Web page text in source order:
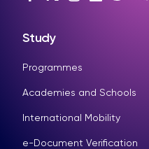
Study
Programmes
Academies and Schools
International Mobility
e-Document Verification